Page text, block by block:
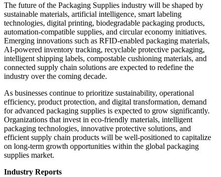
The future of the Packaging Supplies industry will be shaped by
sustainable materials, artificial intelligence, smart labeling
technologies, digital printing, biodegradable packaging products,
automation-compatible supplies, and circular economy initiatives.
Emerging innovations such as RFID-enabled packaging materials,
AI-powered inventory tracking, recyclable protective packaging,
intelligent shipping labels, compostable cushioning materials, and
connected supply chain solutions are expected to redefine the
industry over the coming decade.
As businesses continue to prioritize sustainability, operational
efficiency, product protection, and digital transformation, demand
for advanced packaging supplies is expected to grow significantly.
Organizations that invest in eco-friendly materials, intelligent
packaging technologies, innovative protective solutions, and
efficient supply chain products will be well-positioned to capitalize
on long-term growth opportunities within the global packaging
supplies market.
Industry Reports